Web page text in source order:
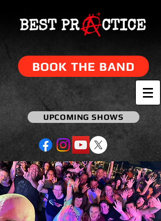
BOOK THE BAND
UPCOMING SHOWS